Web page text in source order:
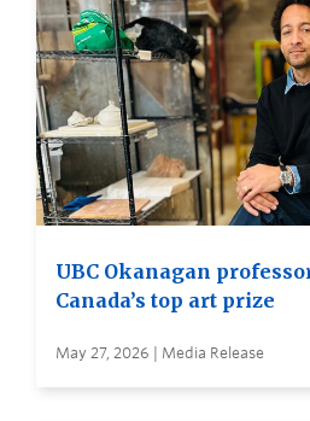
UBC Okanagan
Canada’s top art prize
May 27, 2026 | Media Release